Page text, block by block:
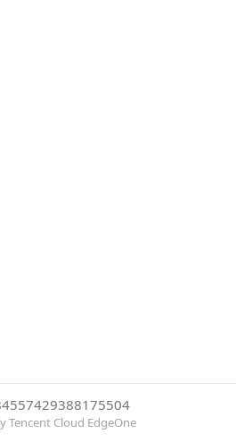
Tencent Cloud EdgeOne